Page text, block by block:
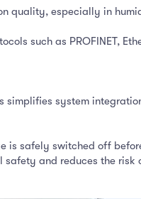
quality, especially in
such as PROFINET,
simplifies system
is safely switched off
and reduces the